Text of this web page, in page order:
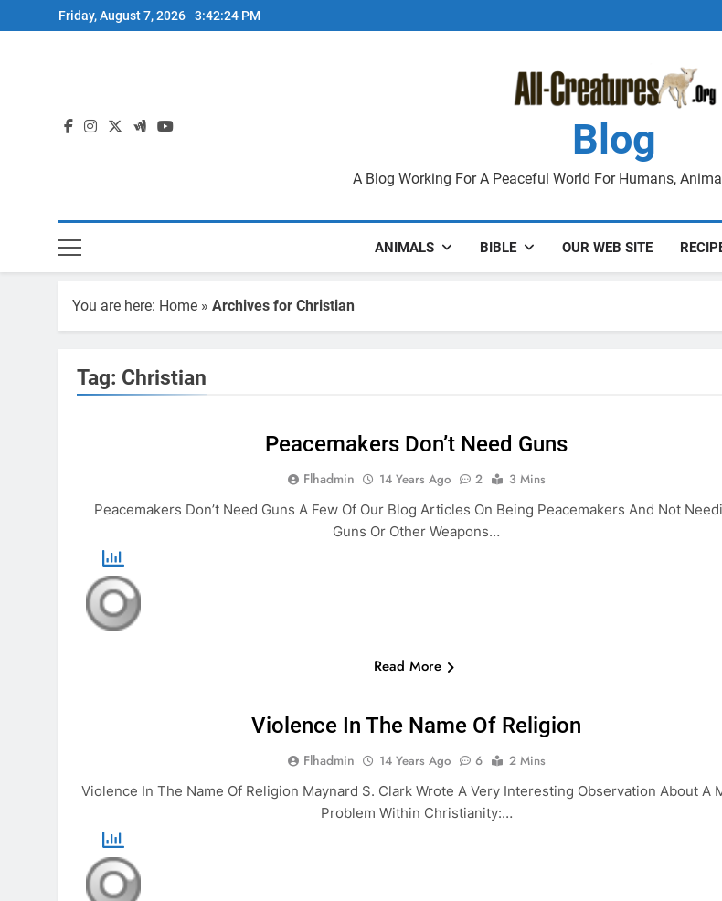
to
Friday, August 7, 2026 3:42:24 PM
Blog
A Blog Working For A Peaceful World For Humans,
ANIMALS BIBLE OUR WEB SITE
You are here: Home » Archives for Christian
Tag: Christian
Peacemakers Don’t Need Guns
Flhadmin 14 Years Ago 2
3 Mins
Peacemakers Don’t Need Guns A Few Of Our Blog Articles On Being Peacemakers And Not
Guns Or Other Weapons…
Read More
Violence In The Name Of Religion
Flhadmin 14 Years Ago 6
2 Mins
Violence In The Name Of Religion Maynard S. Clark Wrote A Very Interesting Observation About A
Problem Within Christianity:…